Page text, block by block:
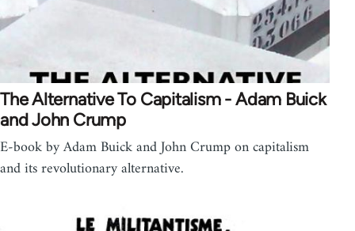
The Alternative To Capitalism - Adam Buick
and John Crump
E-book by Adam Buick and John Crump on capitalism
and its revolutionary alternative.